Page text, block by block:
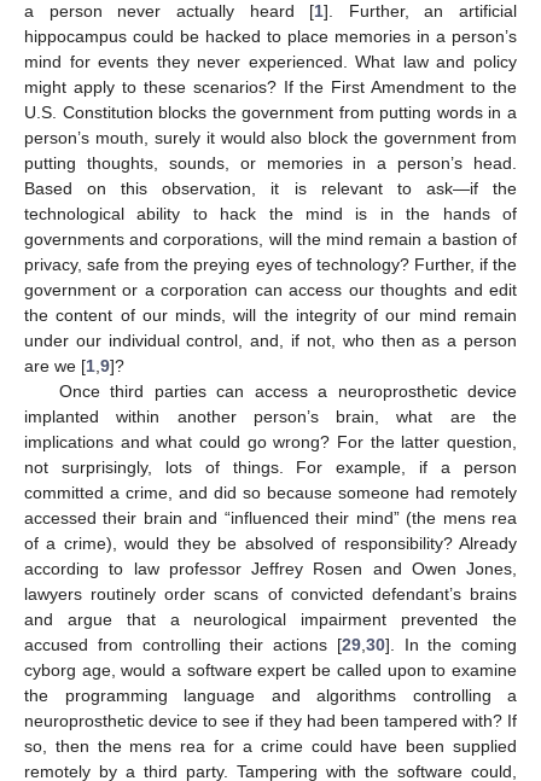
a person never actually heard [1]. Further, an artificial
hippocampus could be hacked to place memories in a person’s
mind for events they never experienced. What law and policy
might apply to these scenarios? If the First Amendment to the
U.S. Constitution blocks the government from putting words in a
person’s mouth, surely it would also block the government from
putting thoughts, sounds, or memories in a person’s head.
Based on this observation, it is relevant to ask—if the
technological ability to hack the mind is in the hands of
governments and corporations, will the mind remain a bastion of
privacy, safe from the preying eyes of technology? Further, if the
government or a corporation can access our thoughts and edit
the content of our minds, will the integrity of our mind remain
under our individual control, and, if not, who then as a person
are we [1 9]?
Once third parties can access a neuroprosthetic device
implanted within another person’s brain, what are the
implications and what could go wrong? For the latter question,
not surprisingly, lots of things. For example, if a person
committed a crime, and did so because someone had remotely
accessed their brain and “influenced their mind” (the mens rea
of a crime), would they be absolved of responsibility? Already
according to law professor Jeffrey Rosen and Owen Jones,
lawyers routinely order scans of convicted defendant’s brains
and argue that a neurological impairment prevented the
accused from controlling their actions [29, 30]. In the coming
cyborg age, would a software expert be called upon to examine
the programming language and algorithms controlling a
neuroprosthetic device to see if they had been tampered with? If
so, then the mens rea for a crime could have been supplied
remotely by a third party. Tampering with the software could,